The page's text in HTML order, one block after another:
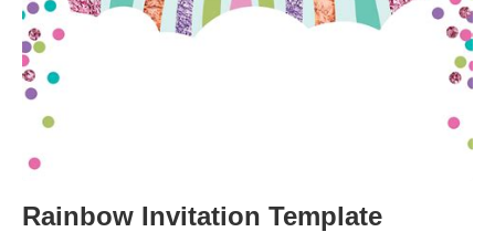
Rainbow Invitation Template